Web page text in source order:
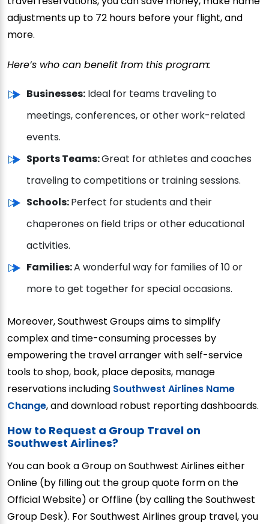
adjustments up to 72 hours before your flight, and
more.
Here’s who can benefit from this program:
Businesses: Ideal for teams traveling to
meetings, conferences, or other work-related
events.
Sports Teams:Great for athletes and coaches
traveling to competitions or training sessions.
Schools:Perfect for students and their
chaperones on field trips or other educational
activities.
Families:A wonderful way for families of 10 or
more to get together for special occasions.
Moreover, Southwest Groups aims to simplify
complex and time-consuming processes by
empowering the travel arranger with self-service
tools to shop, book, place deposits, manage
reservations including Southwest Airlines Name
Change, and download robust reporting dashboards.
How to Request a Group Travel on
Southwest Airlines?
You can book a Group on Southwest Airlines either
Online (by filling out the group quote form on the
Official Website) or Offline (by calling the Southwest
Group Desk). For Southwest Airlines group travel, you